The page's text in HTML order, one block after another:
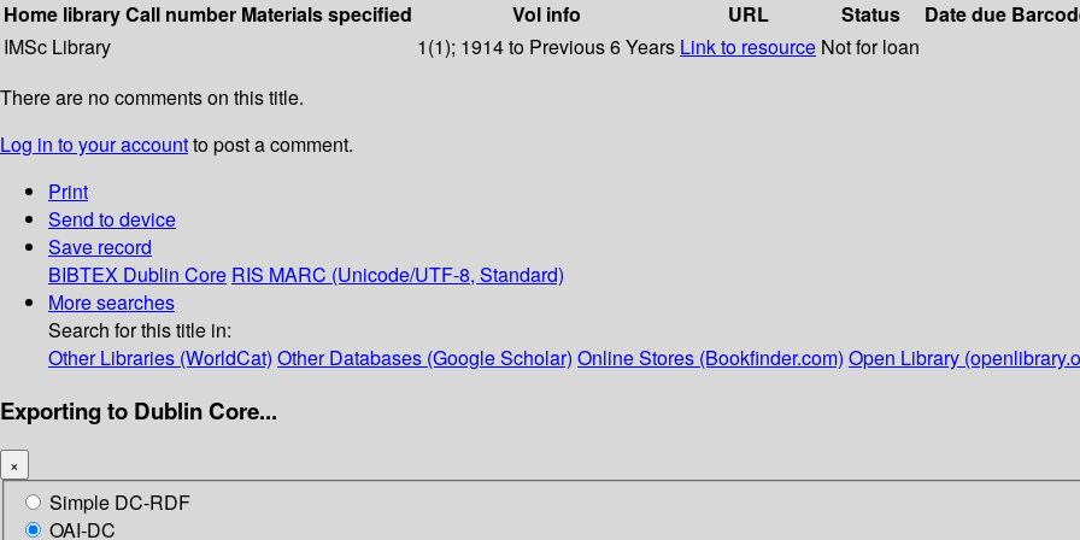
Home libraryCall number Materials specified Vol info URL Status Date due
IMSc Library
1(1); 1914 to Previous 6 Years Link to resource Not for loan
There are no comments on this title.
Log in to your accountto post a comment.
Print
Send to device
Save record
BIBTEX Dublin Core RIS MARC (Unicode/UTF-8, Standard)
More searches
Search for this title in:
Other Libraries (WorldCat) Other Databases (Google Scholar) Online Stores (Bookfinder.com) Open Library
Exporting to Dublin Core...
×
Simple DC-RDF
OAI-DC